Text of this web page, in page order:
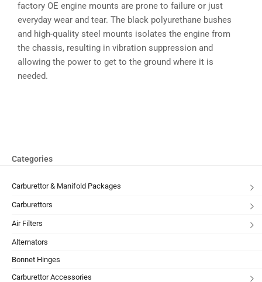
factory OE engine mounts are prone to failure or just
everyday wear and tear. The black polyurethane bushes
and high-quality steel mounts isolates the engine from
the chassis, resulting in vibration suppression and
allowing the power to get to the ground where it is
needed.
Categories
Carburettor & Manifold Packages
Carburettors
Air Filters
Alternators
Bonnet Hinges
Carburettor Accessories